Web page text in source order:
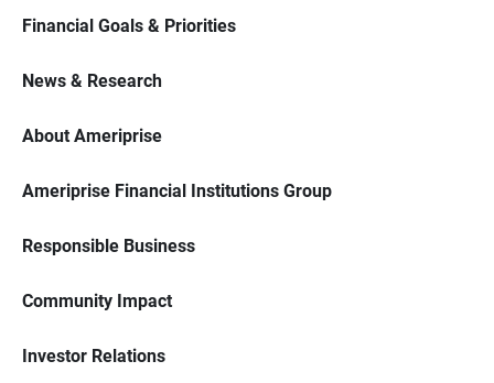
Financial Goals & Priorities
News & Research
About Ameriprise
Ameriprise Financial Institutions Group
Responsible Business
Community Impact
Investor Relations